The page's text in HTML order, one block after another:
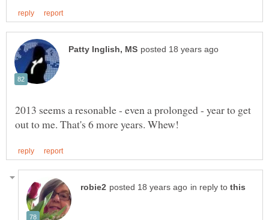
2013 seems a resonable - even a prolonged - year to get
in reply to